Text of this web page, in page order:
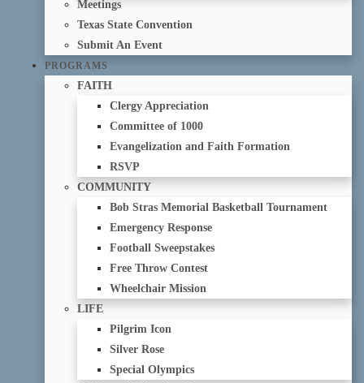
Meetings
Texas State Convention
Submit An Event
PROGRAMS
FAITH
Clergy Appreciation
Committee of 1000
Evangelization and Faith Formation
RSVP
COMMUNITY
Bob Stras Memorial Basketball Tournament
Emergency Response
Football Sweepstakes
Free Throw Contest
Wheelchair Mission
LIFE
Pilgrim Icon
Silver Rose
Special Olympics